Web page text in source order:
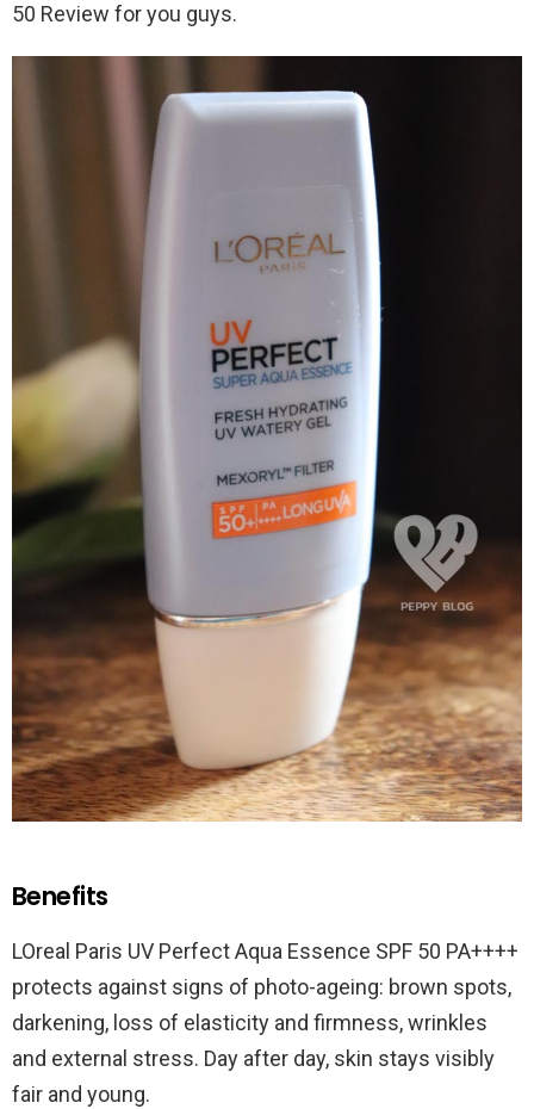
50 Review for you guys.
Benefits
LOreal Paris UV Perfect Aqua Essence SPF 50 PA++++
protects against signs of photo-ageing: brown spots,
darkening, loss of elasticity and firmness, wrinkles
and external stress. Day after day, skin stays visibly
fair and young.